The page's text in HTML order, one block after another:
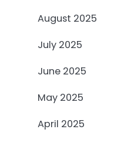
August 2025
July 2025
June 2025
May 2025
April 2025